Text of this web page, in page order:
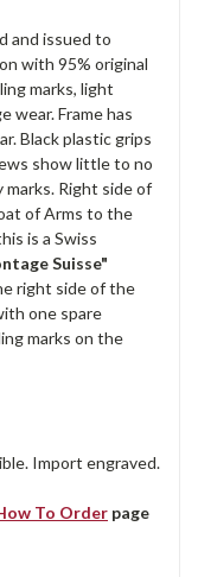
and issued to
with 95% original
marks, light
wear. Frame has
Black plastic grips
show little to no
marks. Right side of
of Arms to the
is a Swiss
Suisse"
right side of the
one spare
marks on the
Import engraved.
To Order page